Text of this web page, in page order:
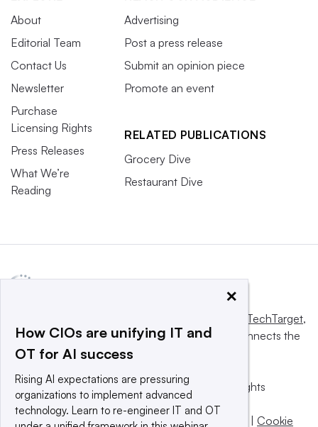
About
Editorial Team
Contact Us
Newsletter
Purchase
Licensing Rights
Press Releases
What We’re
Reading
Advertising
Post a press release
Submit an opinion piece
Promote an event
RELATED PUBLICATIONS
Grocery Dive
Restaurant Dive
Informa TechTarget,
a global network that informs, influences and connects the
world’s technology buyers and sellers.
© 2025 TechTarget, Inc. or its subsidiaries. All rights
reserved. An Informa PLC company.
Privacy policy | Terms of use |Take down policy Cookie
×
How CIOs are unifying IT and
OT for AI success
Rising AI expectations are pressuring
organizations to implement advanced
technology. Learn to re-engineer IT and OT